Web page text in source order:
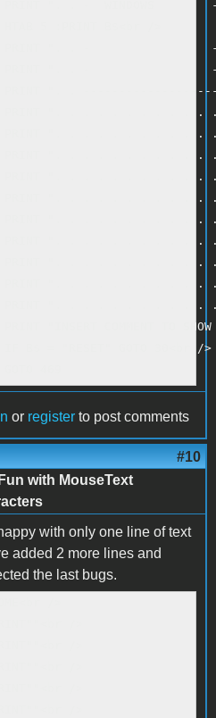
PRINT ". . -  WINDOWS
PRINT ". . -
PRINT ". . -
PRINT ". .
PRINT ". . . . . . . . . .
PRINT ". . . . . . . . . .
PRINT ". . . . . . . . . .
PRINT ". . . . . . . . . .
PRINT ". . . . . . . . . .
PRINT ". . . . . . . . . .
PRINT ". . . . . . . . . .
PRINT ". . . . . . . . . . . .
PRINT ". . . . . . . . . . . .
PRINT ". . . . . . . . . .
PRINT "INSERT COMMENT TO
IF B$ = "RESET" GOTO 30<br />
or register to post comments
#10
with MouseText
with only one line of text
added 2 more lines and
the last bugs.